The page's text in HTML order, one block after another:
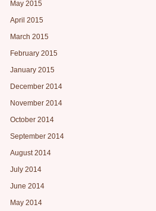
May 2015
April 2015
March 2015
February 2015
January 2015
December 2014
November 2014
October 2014
September 2014
August 2014
July 2014
June 2014
May 2014